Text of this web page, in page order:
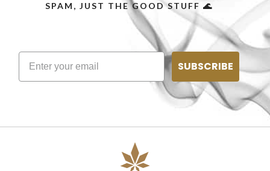
SPAM, JUST THE GOOD STUFF 🌊
SUBSCRIBE